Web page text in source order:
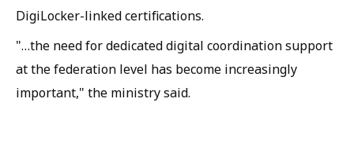
DigiLocker-linked certifications.
"…the need for dedicated digital coordination support
at the federation level has become increasingly
important," the ministry said.